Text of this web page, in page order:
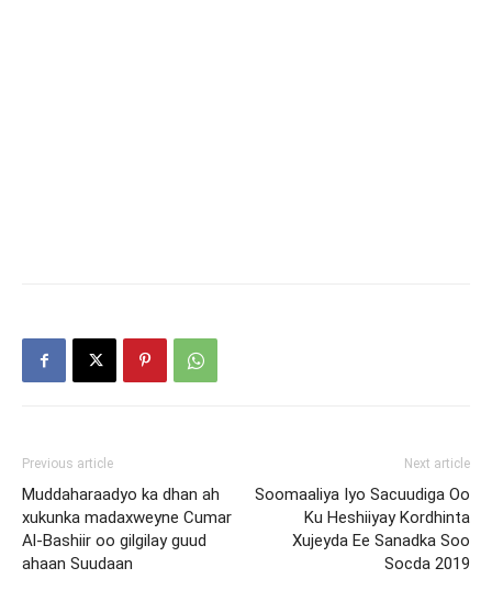
Previous article
Muddaharaadyo ka dhan ah
xukunka madaxweyne Cumar
Al-Bashiir oo gilgilay guud
ahaan Suudaan
Next article
Soomaaliya Iyo Sacuudiga Oo
Ku Heshiiyay Kordhinta
Xujeyda Ee Sanadka Soo
Socda 2019